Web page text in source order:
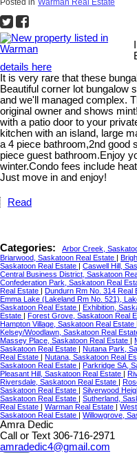
details here
It is very rare that these
Beautiful corner lot bungalow
and we'll managed complex.
original owner and shows
with a patio door to your
kitchen with an island, large
a 4 piece bathroom,2nd good
piece guest bathroom.Enjoy
winter.Condo fees include
Just move in and enjoy!
Read
Categories: Arbor Creek,
Briarwood, Saskatoon Real Estate |
Saskatoon Real Estate | Caswell Hill,
Central Business District, Saskatoon
Confederation Park, Saskatoon Real
Real Estate | Dundurn Rm No. 314 Real
Emma Lake (Lakeland Rm No. 521),
Saskatoon Real Estate | Exhibition,
Estate | Forest Grove, Saskatoon Real
Hampton Village, Saskatoon Real Estate
Kelsey/Woodlawn, Saskatoon Real
Massey Place, Saskatoon Real Estate |
Saskatoon Real Estate | Nutana Park,
Real Estate | Nutana, Saskatoon Real
Saskatoon Real Estate | Parkridge SA,
Pleasant Hill, Saskatoon Real Estate |
Riversdale, Saskatoon Real Estate |
Saskatoon Real Estate | Silverwood
Saskatoon Real Estate | Sutherland,
Real Estate | Warman Real Estate |
Saskatoon Real Estate | Willowgrove,
Amra Dedic
Call or Text 306-716-2971
amradedic4@gmail.com